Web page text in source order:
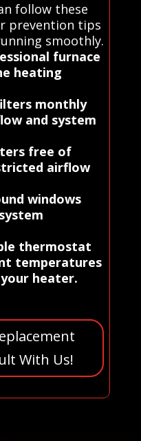
follow these
prevention tips
smoothly.
furnace
heating
monthly
and system
free of
airflow
windows
thermostat
temperatures
heater.
With Us!